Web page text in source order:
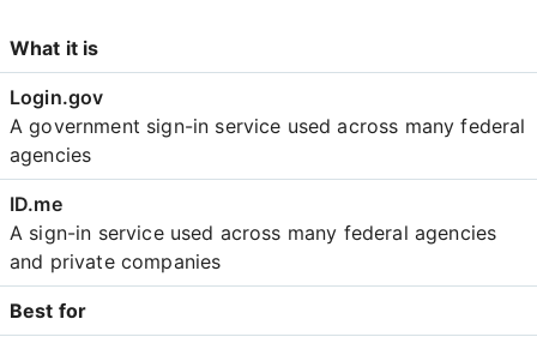
Login
Comparison
What it is
A government sign-in service used across many federal
agencies
A sign-in service used across many federal agencies
and private companies
Best for